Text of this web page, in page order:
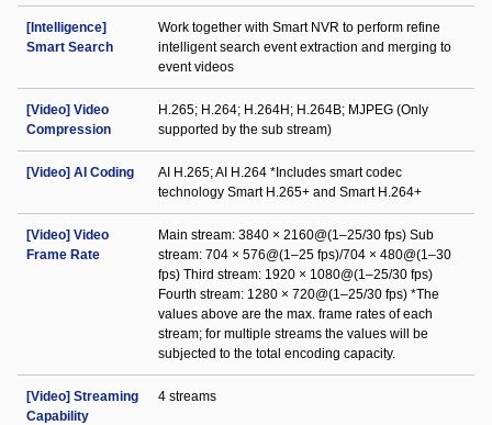
[Intelligence]
Smart Search
Work together with Smart NVR to perform refine
intelligent search event extraction and merging to
event videos
[Video] Video
Compression
H.265; H.264; H.264H; H.264B; MJPEG (Only
supported by the sub stream)
[Video] AI Coding
AI H.265; AI H.264 *Includes smart codec
technology Smart H.265+ and Smart H.264+
[Video] Video
Frame Rate
Main stream: 3840 × 2160@(1–25/30 fps) Sub
stream: 704 × 576@(1–25 fps)/704 × 480@(1–30
fps) Third stream: 1920 × 1080@(1–25/30 fps)
Fourth stream: 1280 × 720@(1–25/30 fps) *The
values above are the max. frame rates of each
stream; for multiple streams the values will be
subjected to the total encoding capacity.
[Video] Streaming
Capability
4 streams